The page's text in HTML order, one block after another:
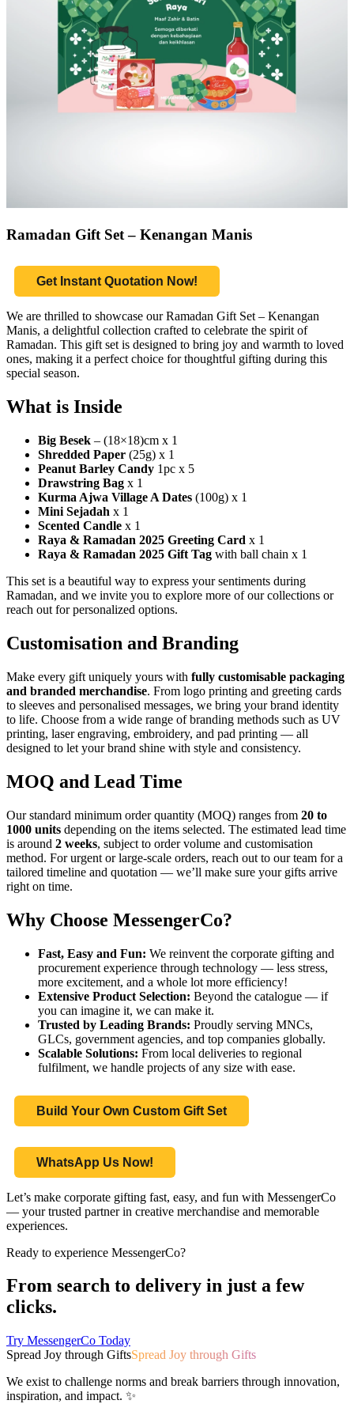
Ramadan Gift Set – Kenangan Manis
Get Instant Quotation Now!
We are thrilled to showcase our Ramadan Gift Set – Kenangan
Manis, a delightful collection crafted to celebrate the spirit of
Ramadan. This gift set is designed to bring joy and warmth to loved
ones, making it a perfect choice for thoughtful gifting during this
special season.
What is Inside
Big Besek – (18×18)cm x 1
Shredded Paper (25g) x 1
Peanut Barley Candy 1pc x 5
Drawstring Bag x 1
Kurma Ajwa Village A Dates (100g) x 1
Mini Sejadah x 1
Scented Candle x 1
Raya & Ramadan 2025 Greeting Card x 1
Raya & Ramadan 2025 Gift Tag with ball chain x 1
This set is a beautiful way to express your sentiments during
Ramadan, and we invite you to explore more of our collections or
reach out for personalized options.
Customisation and Branding
Make every gift uniquely yours with fully customisable packaging
and branded merchandise. From logo printing and greeting cards
to sleeves and personalised messages, we bring your brand identity
to life. Choose from a wide range of branding methods such as UV
printing, laser engraving, embroidery, and pad printing — all
designed to let your brand shine with style and consistency.
MOQ and Lead Time
Our standard minimum order quantity (MOQ) ranges from 20 to
1000 units depending on the items selected. The estimated lead time
is around 2 weeks, subject to order volume and customisation
method. For urgent or large-scale orders, reach out to our team for a
tailored timeline and quotation — we’ll make sure your gifts arrive
right on time.
Why Choose MessengerCo?
Fast, Easy and Fun: We reinvent the corporate gifting and
procurement experience through technology — less stress,
more excitement, and a whole lot more efficiency!
Extensive Product Selection: Beyond the catalogue — if
you can imagine it, we can make it.
Trusted by Leading Brands: Proudly serving MNCs,
GLCs, government agencies, and top companies globally.
Scalable Solutions: From local deliveries to regional
fulfilment, we handle projects of any size with ease.
Build Your Own Custom Gift Set
WhatsApp Us Now!
Let’s make corporate gifting fast, easy, and fun with MessengerCo
— your trusted partner in creative merchandise and memorable
experiences.
Ready to experience MessengerCo?
From search to delivery in just a few
clicks.
Try MessengerCo Today
Spread Joy through GiftsSpread Joy through Gifts
We exist to challenge norms and break barriers through innovation,
inspiration, and impact. ✨